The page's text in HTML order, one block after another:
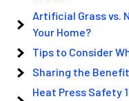
Artificial Grass vs.
Your Home?
Tips to Consider
Sharing the
Heat Press Safety